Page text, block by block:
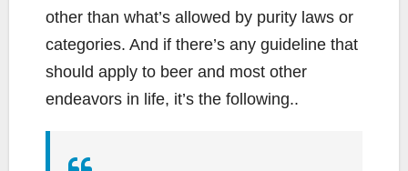
other than what’s allowed by purity laws or
categories. And if there’s any guideline that
should apply to beer and most other
endeavors in life, it’s the following..